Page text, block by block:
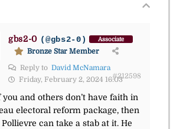
gbs2-0 (@gbs2-0) Associate
Bronze Star Member
Reply to David McNamara
Friday, February 2, 2024 16:03#212598
you and others don’t have faith in
electoral reform package, then
can take a stab at it. He